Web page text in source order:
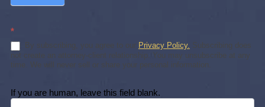
*
By subscribing, you agree to our Privacy Policy. Subscribing does
not create an attorney-client relationship. You may unsubscribe at any
time. We will never sell or share your personal information.
If you are human, leave this field blank.